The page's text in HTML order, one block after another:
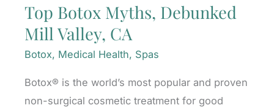
My
First
BOTOX®
Injections?
Top Botox Myths, Debunked
Mill Valley, CA
Botox, Medical Health, Spas
Botox® is the world’s most popular and proven
non-surgical cosmetic treatment for good